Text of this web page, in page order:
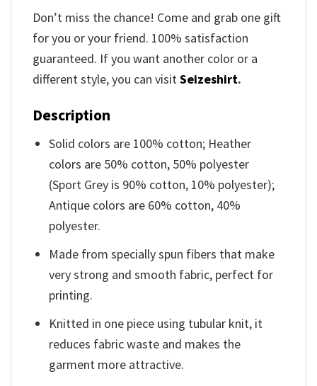
Don’t miss the chance! Come and grab one gift
for you or your friend. 100% satisfaction
guaranteed. If you want another color or a
different style, you can visitSeizeshirt.
Description
Solid colors are 100% cotton; Heather
colors are 50% cotton, 50% polyester
(Sport Grey is 90% cotton, 10% polyester);
Antique colors are 60% cotton, 40%
polyester.
Made from specially spun fibers that make
very strong and smooth fabric, perfect for
printing.
Knitted in one piece using tubular knit, it
reduces fabric waste and makes the
garment more attractive.